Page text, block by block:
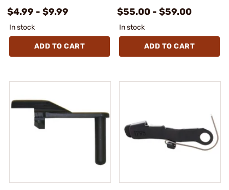
$4.99 - $9.99
In stock
ADD TO CART
$55.00 - $59.00
In stock
ADD TO CART